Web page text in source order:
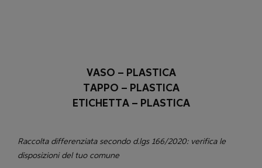
VASO – PLASTICA
TAPPO – PLASTICA
ETICHETTA – PLASTICA
Raccolta differenziata secondo d.lgs 166/2020: verifica le
disposizioni del tuo comune